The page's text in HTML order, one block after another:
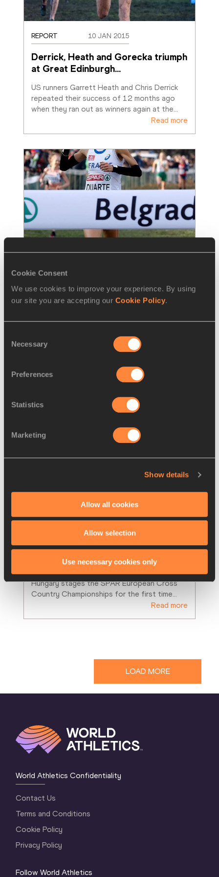
Cookie Consent
We use cookies to improve your experience. By using
our site you are accepting our Cookie Policy.
Selection
Necessary
Preferences
Statistics
Marketing
Show details
Allow all cookies
Allow selection
Use necessary cookies only
REPORT 10 JAN 2015
Derrick, Heath and Gorecka triumph
at Great Edinburgh…
US runners Garrett Heath and Chris Derrick
repeated their success of 12 months ago
when they ran out as winners again at the…
Read more
REPORT
Third time lucky for Duarte at
the past two editions of the European
Cross Country Championships but on Sund
PREVIEWS 07 DEC 2012
to defend European titles
7 December 2012 – Budapest, Hungary –
Hungary stages the SPAR European Cross
Country Championships for the first time
Read more
LOAD MORE
World Athletics Confidentiality
Contact Us
Terms and Conditions
Cookie Policy
Privacy Policy
Follow World Athletics